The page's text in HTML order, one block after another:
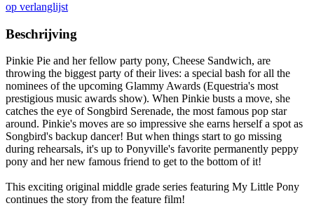
op verlanglijst
Beschrijving
Pinkie Pie and her fellow party pony, Cheese Sandwich, are
throwing the biggest party of their lives: a special bash for all the
nominees of the upcoming Glammy Awards (Equestria's most
prestigious music awards show). When Pinkie busts a move, she
catches the eye of Songbird Serenade, the most famous pop star
around. Pinkie's moves are so impressive she earns herself a spot as
Songbird's backup dancer! But when things start to go missing
during rehearsals, it's up to Ponyville's favorite permanently peppy
pony and her new famous friend to get to the bottom of it!
This exciting original middle grade series featuring My Little Pony
continues the story from the feature film!